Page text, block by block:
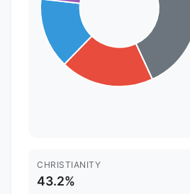
CHRISTIANITY
43.2%